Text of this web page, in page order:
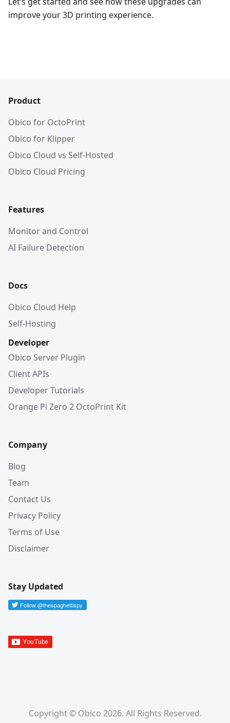
improve your 3D printing experience.
Product
Obico for OctoPrint
Obico for Klipper
Obico Cloud vs Self-Hosted
Obico Cloud Pricing
Features
Monitor and Control
AI Failure Detection
Docs
Obico Cloud Help
Self-Hosting
Developer
Obico Server Plugin
Client APIs
Developer Tutorials
Orange Pi Zero 2 OctoPrint Kit
Company
Blog
Team
Contact Us
Privacy Policy
Terms of Use
Disclaimer
Stay Updated
Copyright © Obico 2026. All Rights Reserved.